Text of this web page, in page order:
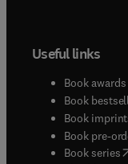
Useful links
Book awards
Book
Book
Book pre-
Book series(